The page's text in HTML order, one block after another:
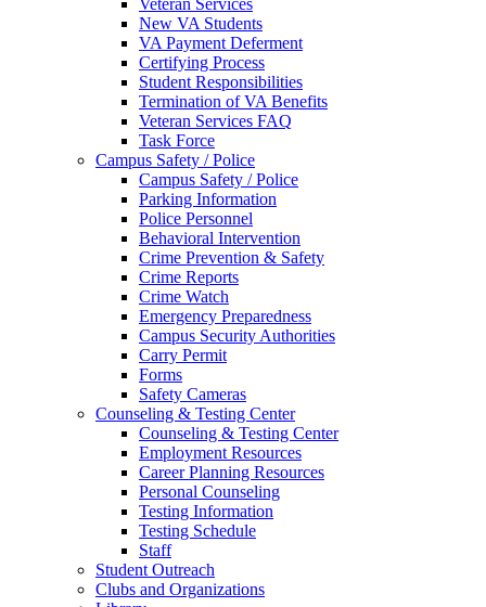
Veteran Services
New VA Students
VA Payment Deferment
Certifying Process
Student Responsibilities
Termination of VA Benefits
Veteran Services FAQ
Task Force
Campus Safety / Police
Campus Safety / Police
Parking Information
Police Personnel
Behavioral Intervention
Crime Prevention & Safety
Crime Reports
Crime Watch
Emergency Preparedness
Campus Security Authorities
Carry Permit
Forms
Safety Cameras
Counseling & Testing Center
Counseling & Testing Center
Employment Resources
Career Planning Resources
Personal Counseling
Testing Information
Testing Schedule
Staff
Student Outreach
Clubs and Organizations